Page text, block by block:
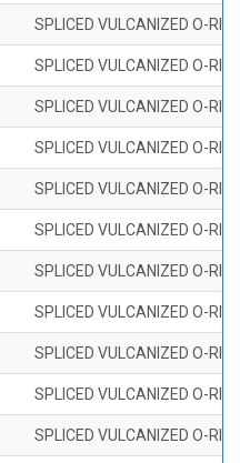
SPLICED VULCANIZED O-
SPLICED VULCANIZED O-
SPLICED VULCANIZED O-
SPLICED VULCANIZED O-
SPLICED VULCANIZED O-
SPLICED VULCANIZED O-
SPLICED VULCANIZED O-
SPLICED VULCANIZED O-
SPLICED VULCANIZED O-
SPLICED VULCANIZED O-
SPLICED VULCANIZED O-